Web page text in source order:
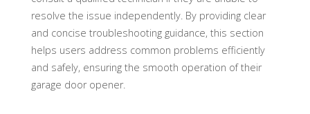
resolve the issue independently. By providing clear
and concise troubleshooting guidance, this section
helps users address common problems efficiently
and safely, ensuring the smooth operation of their
garage door opener.